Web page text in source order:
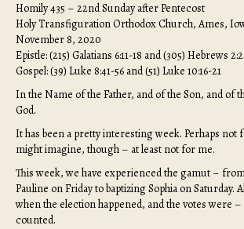
Homily 435 – 22nd Sunday after Pentecost
Holy Transfiguration Orthodox Church, Ames,
November 8, 2020
Epistle: (215) Galatians 6:11-18 and (305) Hebrews
Gospel: (39) Luke 8:41-56 and (51) Luke 10:16-21
In the Name of the Father, and of the Son, and of
God.
It has been a pretty interesting week. Perhaps not
might imagine, though – at least not for me.
This week, we have experienced the gamut –
Pauline on Friday to baptizing Sophia on Saturday.
when the election happened, and the votes were
counted.